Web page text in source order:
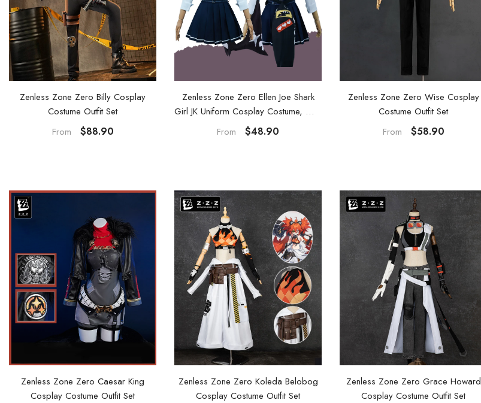
Zenless Zone Zero Billy Cosplay
Costume Outfit Set
From
$88.90
Zenless Zone Zero Ellen Joe Shark
Girl JK Uniform Cosplay Costume, Wig
and Shoes
From $48.90
Zenless Zone Zero Wise Cosplay
Costume Outfit Set
From
$58.90
Zenless Zone Zero Caesar King
Cosplay Costume Outfit Set
Zenless Zone Zero Koleda Belobog
Cosplay Costume Outfit Set
Zenless Zone Zero Grace Howard
Cosplay Costume Outfit Set